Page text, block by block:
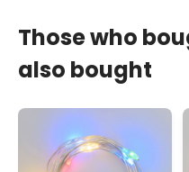
Those who
also bought